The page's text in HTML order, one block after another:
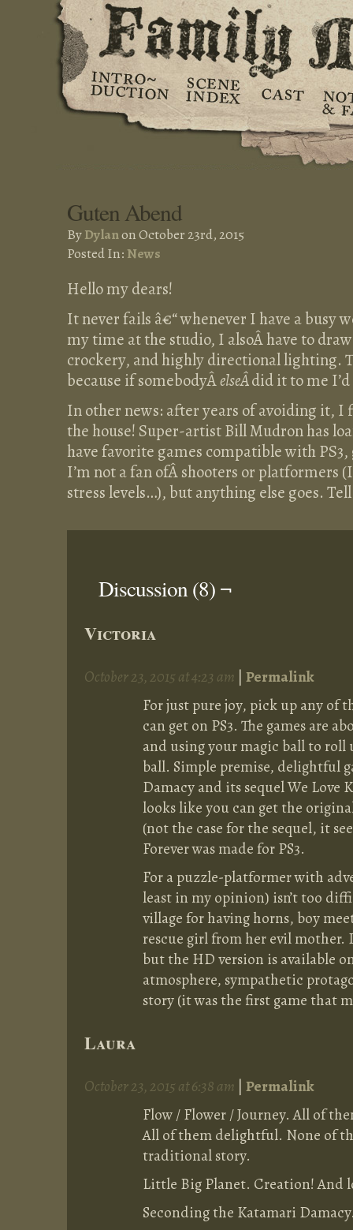
Guten Abend
ByDylanon October 23rd, 2015
Posted In: News
Hello my dears!
It never fails â€“ whenever I have a busy
my time at the studio, I alsoÂ have to
crockery, and highly directional lighting.
because if somebodyÂelseÂdid it to me
In other news: after years of avoiding it, I
the house! Super-artist Bill Mudron has
have favorite games compatible with
I’m not a fan ofÂ shooters or platformers
stress levels…), but anything else goes.
Discussion (8) ¬
Victoria
October 23, 2015 at 4:23 am | Permalink
For just pure joy, pick up any of
can get on PS3. The games are
and using your magic ball to
ball. Simple premise, delightful
Damacy and its sequel We
looks like you can get the
(not the case for the sequel, it
Forever was made for PS3.
For a puzzle-platformer with
least in my opinion) isn’t too
village for having horns, boy
rescue girl from her evil
but the HD version is available
atmosphere, sympathetic
story (it was the first game that
Laura
October 23, 2015 at 6:38 am | Permalink
Flow / Flower / Journey. All of
All of them delightful. None of
traditional story.
Little Big Planet. Creation! And
Seconding the Katamari